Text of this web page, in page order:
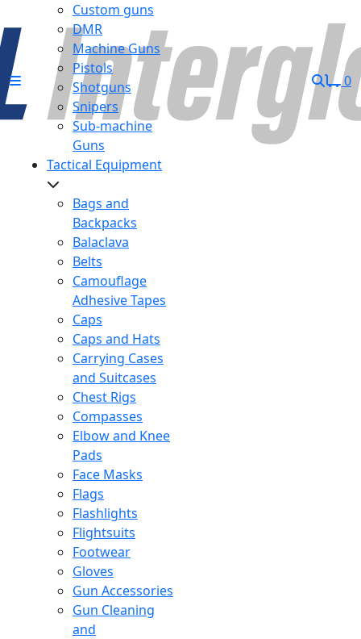
Custom guns
DMR
Machine Guns
Pistols
Shotguns
Snipers
Sub-machine
Guns
Tactical Equipment
Bags and
Backpacks
Balaclava
Belts
Camouflage
Adhesive Tapes
Caps
Caps and Hats
Carrying Cases
and Suitcases
Chest Rigs
Compasses
Elbow and Knee
Pads
Face Masks
Flags
Flashlights
Flightsuits
Footwear
Gloves
Gun Accessories
Gun Cleaning
and
0